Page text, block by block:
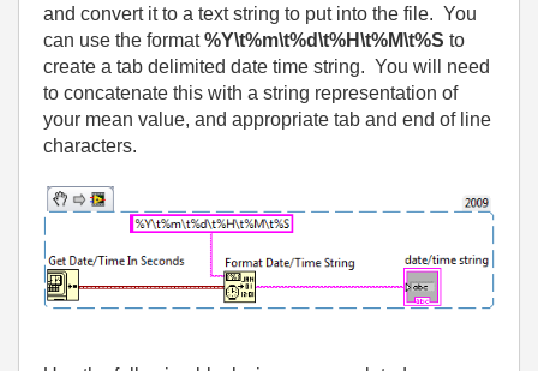
and convert it to a text string to put into the file. You
can use the format%Y\t%m\t%d\t%H\t%M\t%S to
create a tab delimited date time string. You will need
to concatenate this with a string representation of
your mean value, and appropriate tab and end of line
characters.